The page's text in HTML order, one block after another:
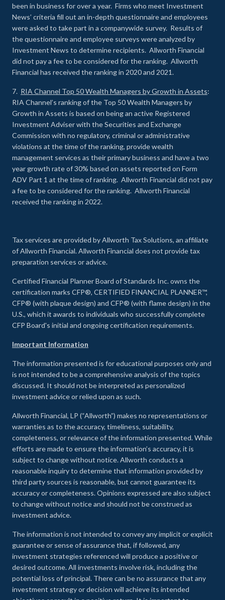
been in business for over a year. Firms who meet Investment
News’ criteria fill out an in-depth questionnaire and employees
were asked to take part in a companywide survey. Results of
the questionnaire and employee surveys were analyzed by
Investment News to determine recipients. Allworth Financial
did not pay a fee to be considered for the ranking. Allworth
Financial has received the ranking in 2020 and 2021.
7. RIA Channel Top 50 Wealth Managers by Growth in Assets:
RIA Channel’s ranking of the Top 50 Wealth Managers by
Growth in Assets is based on being an active Registered
Investment Adviser with the Securities and Exchange
Commission with no regulatory, criminal or administrative
violations at the time of the ranking, provide wealth
management services as their primary business and have a two
year growth rate of 30% based on assets reported on Form
ADV Part 1 at the time of ranking. Allworth Financial did not pay
a fee to be considered for the ranking. Allworth Financial
received the ranking in 2022.
Tax services are provided by Allworth Tax Solutions, an affiliate
of Allworth Financial. Allworth Financial does not provide tax
preparation services or advice.
Certified Financial Planner Board of Standards Inc. owns the
certification marks CFP®, CERTIFIED FINANCIAL PLANNER™,
CFP® (with plaque design) and CFP® (with flame design) in the
U.S., which it awards to individuals who successfully complete
CFP Board's initial and ongoing certification requirements.
Important Information
The information presented is for educational purposes only and
is not intended to be a comprehensive analysis of the topics
discussed. It should not be interpreted as personalized
investment advice or relied upon as such.
Allworth Financial, LP (“Allworth”) makes no representations or
warranties as to the accuracy, timeliness, suitability,
completeness, or relevance of the information presented. While
efforts are made to ensure the information’s accuracy, it is
subject to change without notice. Allworth conducts a
reasonable inquiry to determine that information provided by
third party sources is reasonable, but cannot guarantee its
accuracy or completeness. Opinions expressed are also subject
to change without notice and should not be construed as
investment advice.
The information is not intended to convey any implicit or explicit
guarantee or sense of assurance that, if followed, any
investment strategies referenced will produce a positive or
desired outcome. All investments involve risk, including the
potential loss of principal. There can be no assurance that any
investment strategy or decision will achieve its intended